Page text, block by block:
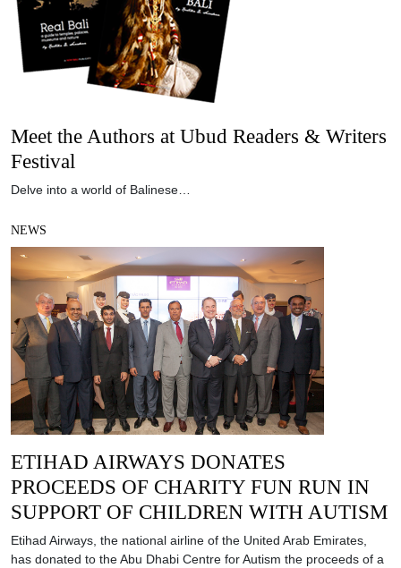
Meet the Authors at Ubud Readers & Writers
Festival
Delve into a world of Balinese…
NEWS
ETIHAD AIRWAYS DONATES
PROCEEDS OF CHARITY FUN RUN IN
SUPPORT OF CHILDREN WITH AUTISM
Etihad Airways, the national airline of the United Arab Emirates,
has donated to the Abu Dhabi Centre for Autism the proceeds of a